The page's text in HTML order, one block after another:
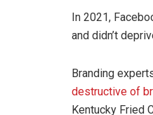
In 2021,
and didn’t
Branding
destructive of
Kentucky Fried